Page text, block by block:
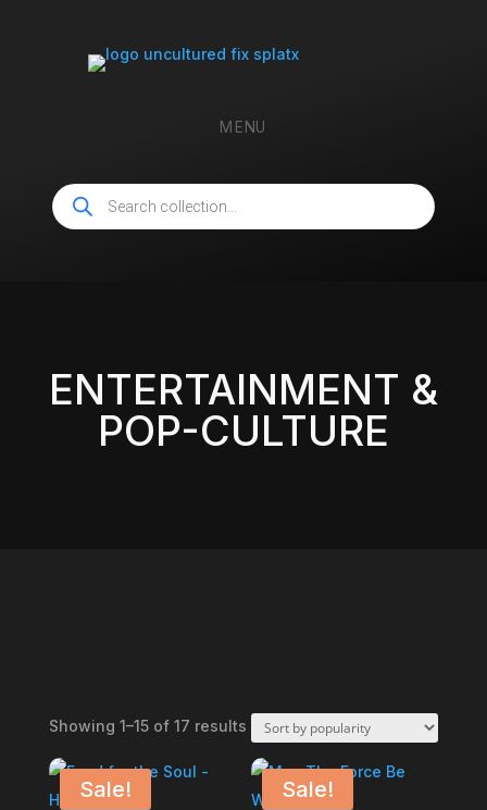
MENU
Products
search
ENTERTAINMENT &
POP-CULTURE
Showing 1–15 of 17 resultsSorted
popularity
Sale! Sale!